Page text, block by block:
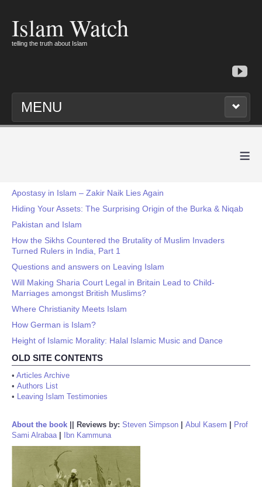
Islam Watch
telling the truth about Islam
MENU
≡
Apostasy in Islam – Zakir Naik Lies Again
Hiding Your Assets: The Surprising Origin of the Burka & Niqab
Pakistan and Islam
How the Sikhs Countered the Brutality of Muslim Invaders
Turned Rulers in India, Part 1
Questions and answers on Leaving Islam
Will Making Sharia Court Legal in Britain Lead to Child-
Marriages amongst British Muslims?
Where Christianity Meets Islam
How German is Islam?
Height of Islamic Morality: Halal Islamic Music and Dance
OLD SITE CONTENTS
• Articles Archive
• Authors List
• Leaving Islam Testimonies
About the book Reviews by: Steven Simpson Abul Kasem
Prof
Sami Alrabaa| Ibn Kammuna